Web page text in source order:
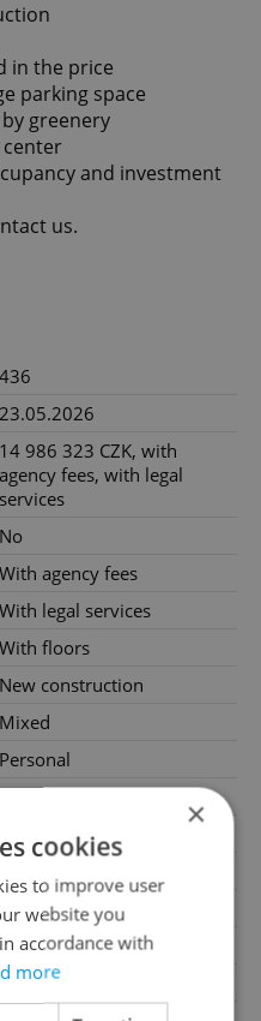
in the price
parking space
greenery
center
and investment
us.
436
23.05.2026
14 986 323 CZK, with
agency fees, with legal
services
No
With agency fees
With legal services
With floors
New construction
Mixed
Personal
92m
96m2
4m 2
×
cookies
to improve user
website you
accordance with
more